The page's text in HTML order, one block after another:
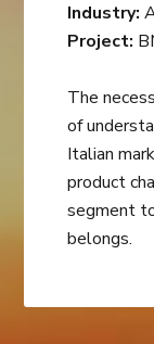
Industry:
Project:
The
of
Italian
product
segment
belongs.